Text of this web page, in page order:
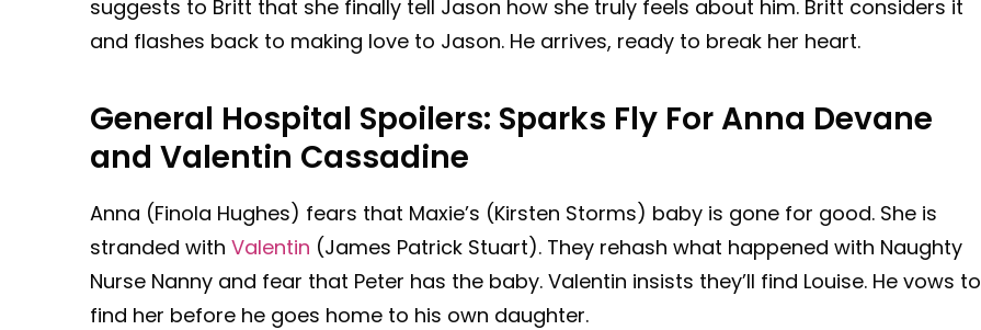
suggests to Britt that she finally tell Jason how she truly feels about him. Britt considers it
and flashes back to making love to Jason. He arrives, ready to break her heart.
General Hospital Spoilers: Sparks Fly For Anna Devane
and Valentin Cassadine
Anna (Finola Hughes) fears that Maxie’s (Kirsten Storms) baby is gone for good. She is
stranded with Valentin (James Patrick Stuart). They rehash what happened with Naughty
Nurse Nanny and fear that Peter has the baby. Valentin insists they’ll find Louise. He vows to
find her before he goes home to his own daughter.